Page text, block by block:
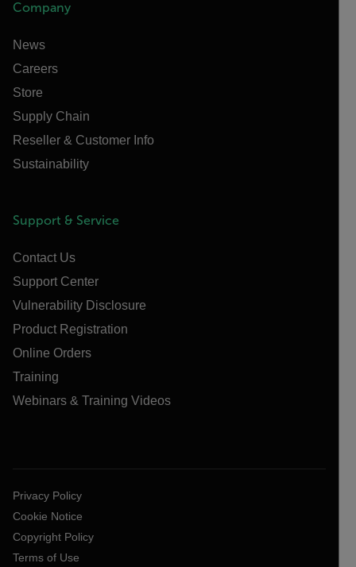
Company
News
Careers
Store
Supply Chain
Reseller & Customer Info
Sustainability
Support & Service
Contact Us
Support Center
Vulnerability Disclosure
Product Registration
Online Orders
Training
Webinars & Training Videos
Privacy Policy
Cookie Notice
Copyright Policy
Terms of Use